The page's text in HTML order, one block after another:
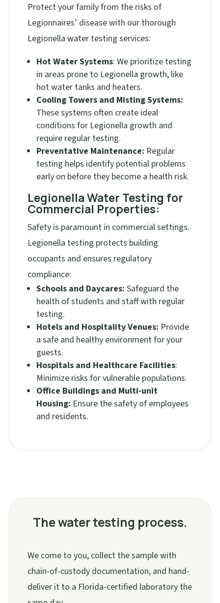
Protect your family from the risks of
Legionnaires’ disease with our thorough
Legionella water testing services:
Hot Water Systems: We prioritize testing
in areas prone to Legionella growth, like
hot water tanks and heaters.
Cooling Towers and Misting Systems:
These systems often create ideal
conditions for Legionella growth and
require regular testing.
Preventative Maintenance: Regular
testing helps identify potential problems
early on before they become a health risk.
Legionella Water Testing for
Commercial Properties:
Safety is paramount in commercial settings.
Legionella testing protects building
occupants and ensures regulatory
compliance:
Schools and Daycares: Safeguard the
health of students and staff with regular
testing.
Hotels and Hospitality Venues: Provide
a safe and healthy environment for your
guests.
Hospitals and Healthcare Facilities:
Minimize risks for vulnerable populations.
Office Buildings and Multi-unit
Housing: Ensure the safety of employees
and residents.
The water testing process.
We come to you, collect the sample with
chain-of-custody documentation, and hand-
deliver it to a Florida-certified laboratory the